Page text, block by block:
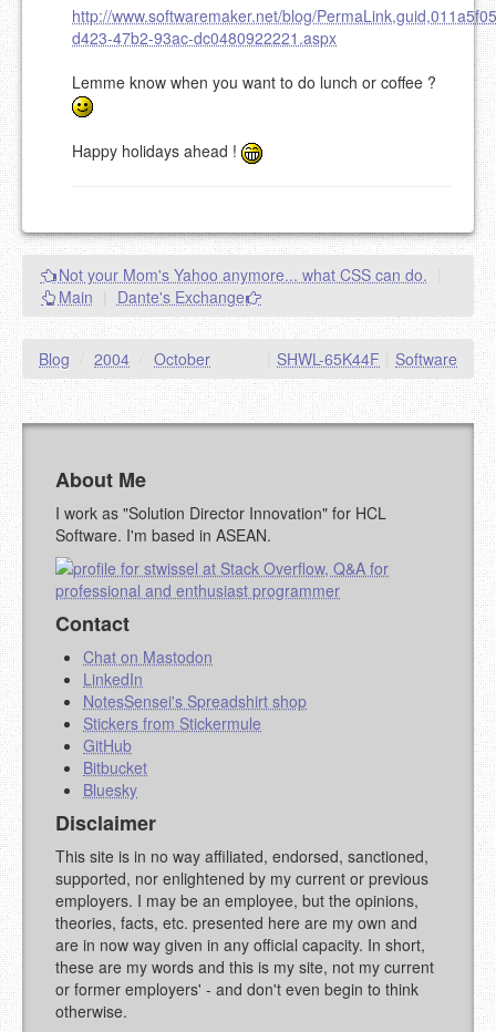
STACKOVERFLOW)
http://www.softwaremaker.net/blog/
d423-47b2-93ac-dc0480922221.aspx
Lemme know when you want to do lunch or coffee ?
Happy holidays ahead !
Not your Mom's Yahoo anymore... what CSS can do.
Main
Dante's Exchange
Blog / 2004 / October Software
SHWL-65K44F
About Me
I work as "Solution Director Innovation" for HCL
Software. I'm based in ASEAN.
Contact
Chat on Mastodon
LinkedIn
NotesSensei's Spreadshirt shop
Stickers from Stickermule
GitHub
Bitbucket
Bluesky
Disclaimer
This site is in no way affiliated, endorsed, sanctioned,
supported, nor enlightened by my current or previous
employers. I may be an employee, but the opinions,
theories, facts, etc. presented here are my own and
are in now way given in any official capacity. In short,
these are my words and this is my site, not my current
or former employers' - and don't even begin to think
otherwise.